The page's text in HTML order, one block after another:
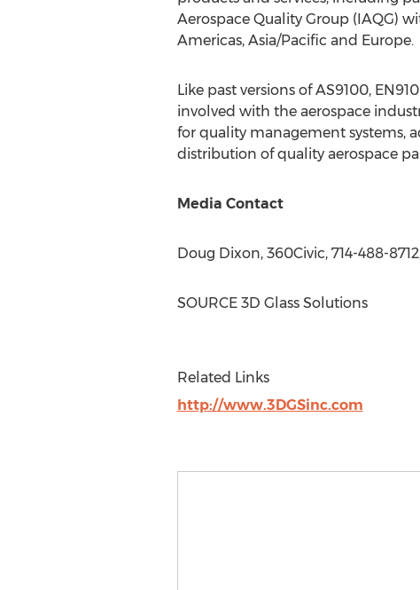
Aerospace Quality Group (IAQG)
Americas, Asia/Pacific and Europe.
Like past versions of AS9100,
involved with the aerospace
for quality management systems,
distribution of quality aerospace
Media Contact
Doug Dixon, 360Civic, 714-488-
SOURCE 3D Glass Solutions
Related Links
http://www.3DGSinc.com